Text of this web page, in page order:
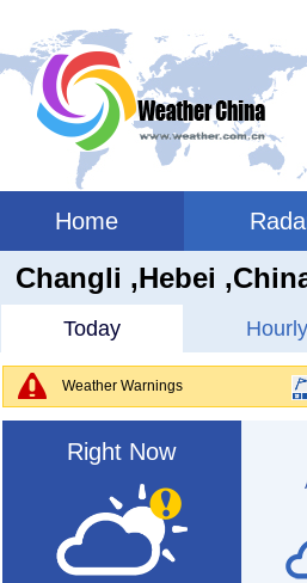
Home
Changli ,hebei
Today Hourly
Weather Warnings
Right Now